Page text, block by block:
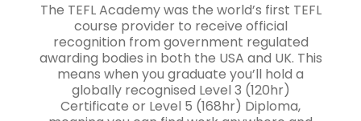
The TEFL Academy was the world’s first TEFL
course provider to receive official
recognition from government regulated
awarding bodies in both the USA and UK. This
means when you graduate you’ll hold a
globally recognised Level 3 (120hr)
Certificate or Level 5 (168hr) Diploma,